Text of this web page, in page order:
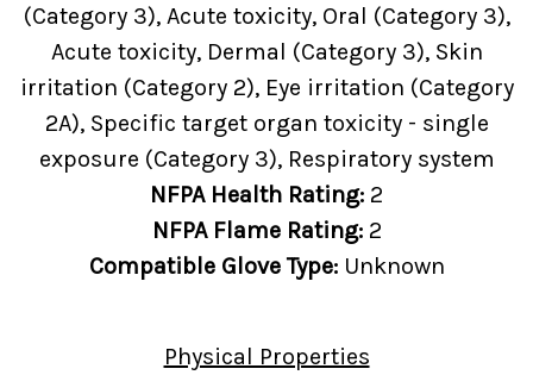
(Category 3), Acute toxicity, Oral (Category 3),
Acute toxicity, Dermal (Category 3), Skin
irritation (Category 2), Eye irritation (Category
2A), Specific target organ toxicity - single
exposure (Category 3), Respiratory system
NFPA Health Rating: 2
NFPA Flame Rating: 2
Compatible Glove Type: Unknown
Physical Properties